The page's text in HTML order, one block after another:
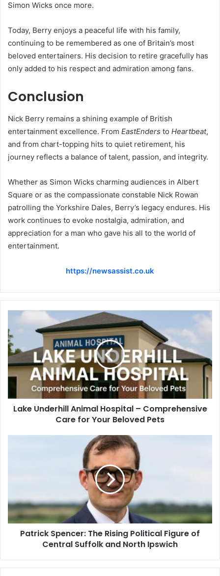
Simon Wicks once more.
Today, Berry enjoys a peaceful life with his family,
continuing to be remembered as one of Britain’s most
beloved entertainers. His decision to retire gracefully has
only added to his respect and admiration among fans.
Conclusion
Nick Berry remains a shining example of British
entertainment excellence. From EastEnders to Heartbeat,
and from chart-topping hits to quiet retirement, his
journey reflects a balance of talent, passion, and integrity.
Whether as Simon Wicks charming audiences in Albert
Square or as the compassionate constable Nick Rowan
patrolling the Yorkshire Dales, Berry’s legacy endures. His
work continues to evoke nostalgia, admiration, and
appreciation for a man who gave his all to the world of
entertainment.
https://newsassist.co.uk
Lake Underhill Animal Hospital – Comprehensive
Care for Your Beloved Pets
Patrick Spencer: The Rising Political Figure of
Central Suffolk and North Ipswich